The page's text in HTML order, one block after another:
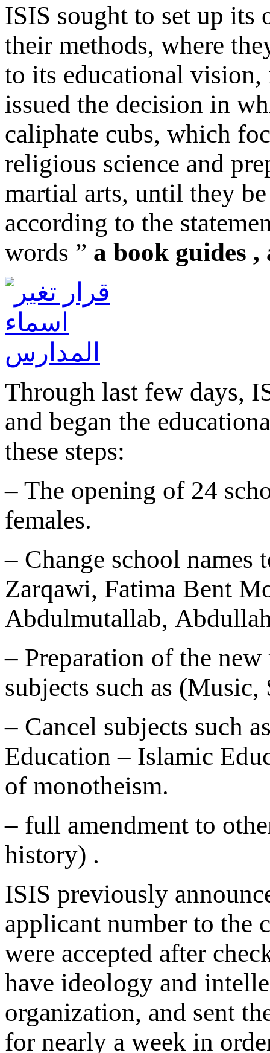
ISIS sought to set up its
their methods, where
to its educational
issued the decision in
caliphate cubs, which
religious science and
martial arts, until they
according to the
words ” a book guides
Through last few days,
and began the
these steps:
– The opening of 24
females.
– Change school names
Zarqawi, Fatima Bent
Abdulmutallab,
– Preparation of the
subjects such as
– Cancel subjects such
Education – Islamic
of monotheism.
– full amendment to
history) .
ISIS previously
applicant number to the
were accepted after
have ideology and
organization, and sent
for nearly a week in